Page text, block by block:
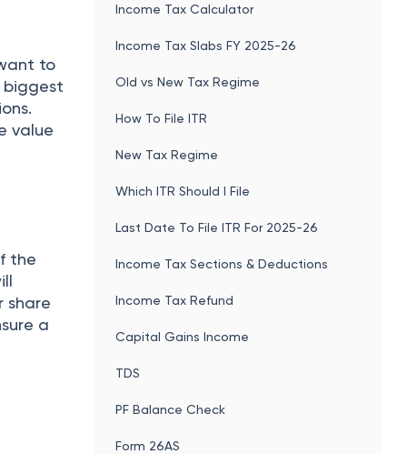
to
biggest
value
the
share
a
Income Tax Calculator
Income Tax Slabs FY 2025-26
Old vs New Tax Regime
How To File ITR
New Tax Regime
Which ITR Should I File
Last Date To File ITR For 2025-26
Income Tax Sections & Deductions
Income Tax Refund
Capital Gains Income
TDS
PF Balance Check
Form 26AS